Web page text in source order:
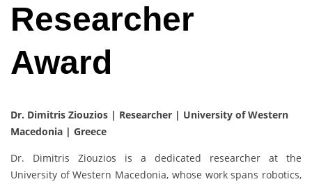
Researcher
Award
Dr. Dimitris Ziouzios | Researcher | University of Western
Macedonia | Greece
Dr. Dimitris Ziouzios is a dedicated researcher at the
University of Western Macedonia, whose work spans robotics,